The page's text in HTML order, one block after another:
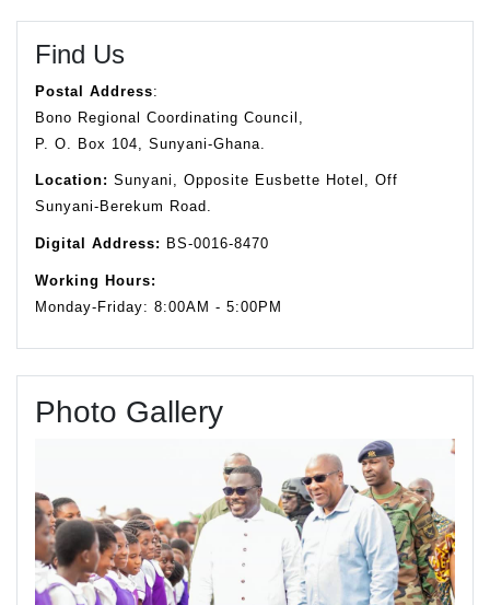
Find Us
Postal Address:
Bono Regional Coordinating Council,
P. O. Box 104, Sunyani-Ghana.
Location: Sunyani, Opposite Eusbette Hotel, Off
Sunyani-Berekum Road.
Digital Address: BS-0016-8470
Working Hours:
Monday-Friday: 8:00AM - 5:00PM
Photo Gallery